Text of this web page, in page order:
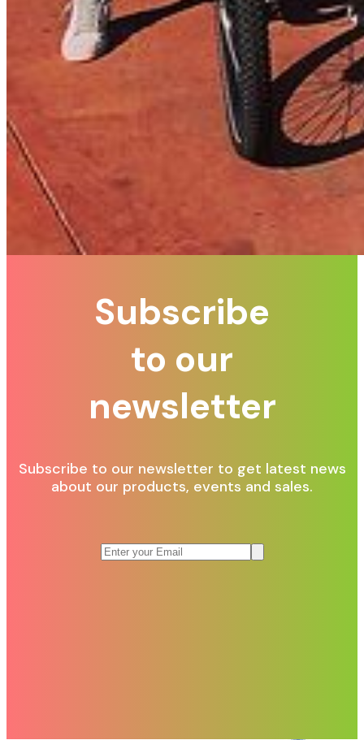
Subscribe
to our
newsletter
Subscribe to our newsletter to get latest news
about our products, events and sales.